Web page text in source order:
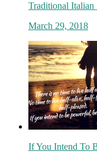
Traditional Italian
March 29, 2018
If You Intend To